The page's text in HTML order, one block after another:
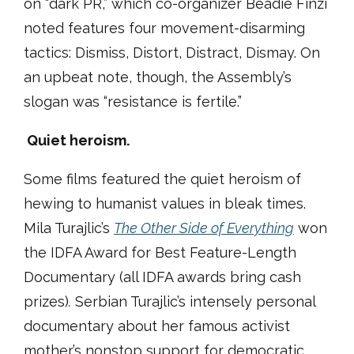
on “dark PR,” which co-organizer Beadie Finzi
noted features four movement-disarming
tactics: Dismiss, Distort, Distract, Dismay. On
an upbeat note, though, the Assembly’s
slogan was “resistance is fertile.”
Quiet heroism.
Some films featured the quiet heroism of
hewing to humanist values in bleak times.
Mila Turajlic’s The Other Side of Everything won
the IDFA Award for Best Feature-Length
Documentary (all IDFA awards bring cash
prizes). Serbian Turajlic’s intensely personal
documentary about her famous activist
mother’s nonstop support for democratic